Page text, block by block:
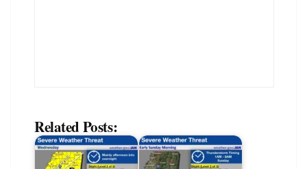
Related Posts: